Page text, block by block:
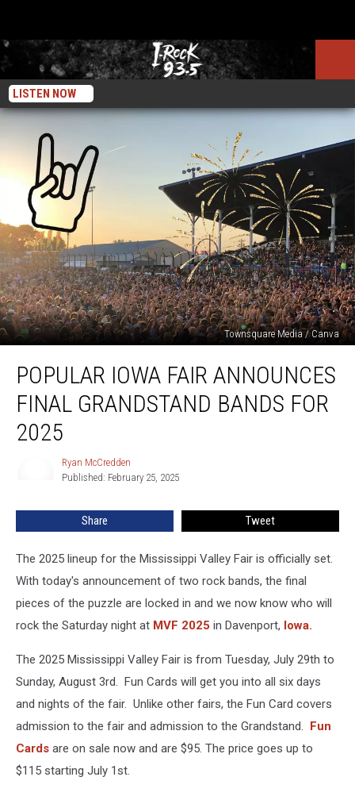
LISTEN NOW
Townsquare Media / Canva
Iowa
Announces
Final
Grandstand
POPULAR IOWA FAIR ANNOUNCES
FINAL GRANDSTAND BANDS FOR
2025
Ryan McCredden
Published: February 25, 2025
Share Tweet
The 2025 lineup for the Mississippi Valley Fair is officially set.
With today's announcement of two rock bands, the final
pieces of the puzzle are locked in and we now know who will
rock the Saturday night at MVF 2025 in Davenport, Iowa.
The 2025 Mississippi Valley Fair is from Tuesday, July 29th to
Sunday, August 3rd. Fun Cards will get you into all six days
and nights of the fair. Unlike other fairs, the Fun Card covers
admission to the fair and admission to the Grandstand. Fun
Cards are on sale now and are $95. The price goes up to
$115 starting July 1st.